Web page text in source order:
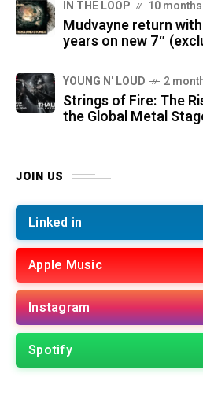
IN THE LOOP 10
Mudvayne return
years on new 7″
YOUNG N' LOUD 2
Strings of Fire: The
the Global Metal
JOIN US
Linked in
Apple Music
Instagram
Spotify